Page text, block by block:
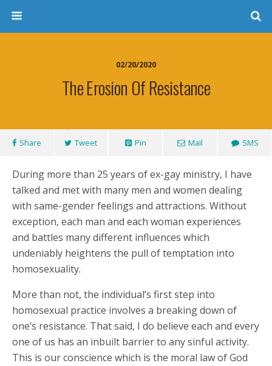
02/20/2020
The Erosion Of Resistance
Share Tweet Pin Mail SMS
During more than 25 years of ex-gay ministry, I have
talked and met with many men and women dealing
with same-gender feelings and attractions. Without
exception, each man and each woman experiences
and battles many different influences which
undeniably heightens the pull of temptation into
homosexuality.
More than not, the individual’s first step into
homosexual practice involves a breaking down of
one’s resistance. That said, I do believe each and every
one of us has an inbuilt barrier to any sinful activity.
This is our conscience which is the moral law of God